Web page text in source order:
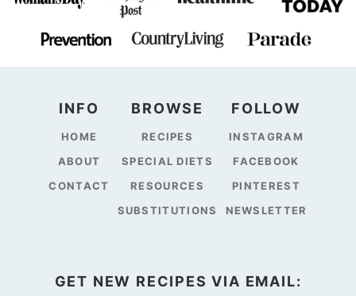
INFO
HOME
ABOUT
CONTACT
BROWSE
RECIPES
SPECIAL DIETS
RESOURCES
SUBSTITUTIONS
FOLLOW
INSTAGRAM
FACEBOOK
PINTEREST
NEWSLETTER
GET NEW RECIPES VIA EMAIL: